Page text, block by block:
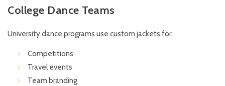
College Dance Teams
University dance programs use custom jackets for:
Competitions
Travel events
Team branding